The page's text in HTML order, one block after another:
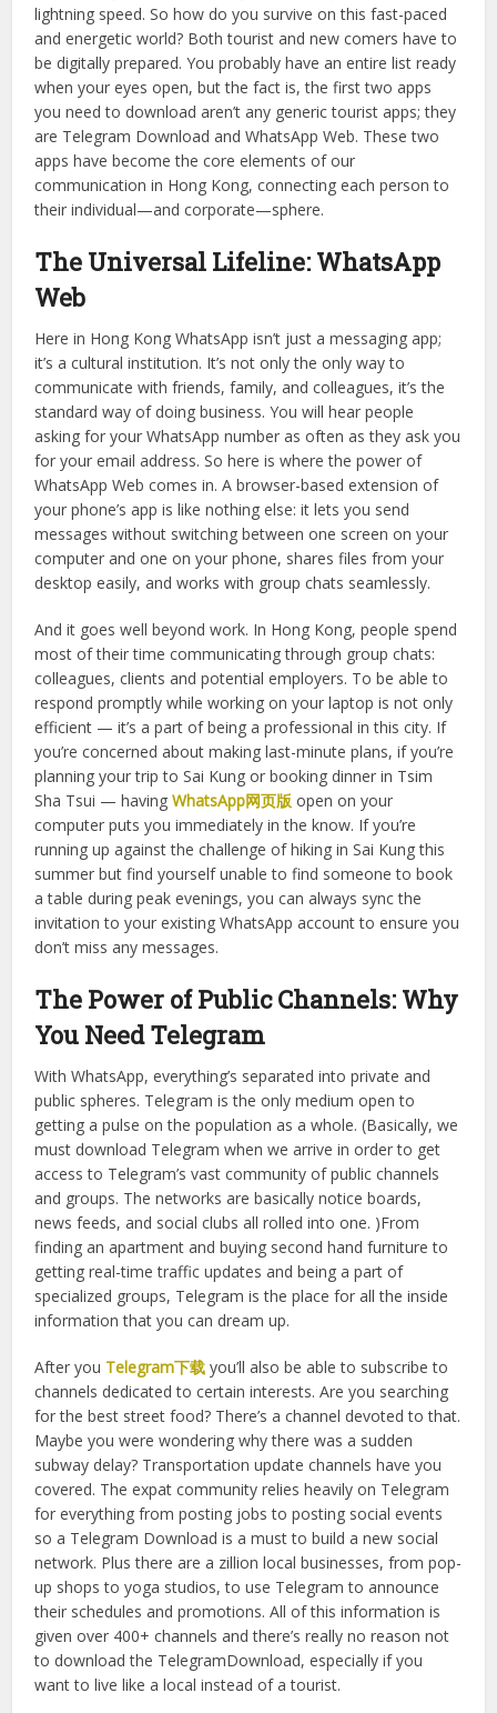
Written byJun Shao
Opening to Hong Kong’s dynamic, multi-layered world can
be a thrilling experience. From the sky highs of Central to
the bustling markets at Mong Kok, the city travels at
lightning speed. So how do you survive on this fast-paced
and energetic world? Both tourist and new comers have to
be digitally prepared. You probably have an entire list ready
you need to download aren’t any generic tourist apps; they
are Telegram Download and WhatsApp Web. These two
communication in Hong Kong, connecting each person to
their individual—and corporate—sphere.
The Universal Lifeline: WhatsApp
Web
Here in Hong Kong WhatsApp isn’t just a messaging app;
it’s a cultural institution. It’s not only the only way to
communicate with friends, family, and colleagues, it’s the
standard way of doing business. You will hear people
asking for your WhatsApp number as often as they ask you
WhatsApp Web comes in. A browser-based extension of
your phone’s app is like nothing else: it lets you send
messages without switching between one screen on your
computer and one on your phone, shares files from your
desktop easily, and works with group chats seamlessly.
And it goes well beyond work. In Hong Kong, people spend
most of their time communicating through group chats:
colleagues, clients and potential employers. To be able to
respond promptly while working on your laptop is not only
efficient — it’s a part of being a professional in this city. If
you’re concerned about making last-minute plans, if you’re
planning your trip to Sai Kung or booking dinner in Tsim
Sha Tsui — havingWhatsApp网页版
running up against the challenge of hiking in Sai Kung this
summer but find yourself unable to find someone to book
a table during peak evenings, you can always sync the
invitation to your existing WhatsApp account to ensure you
don’t miss any messages.
The Power of Public Channels: Why
You Need Telegram
With WhatsApp, everything’s separated into private and
public spheres. Telegram is the only medium open to
getting a pulse on the population as a whole. (Basically, we
must download Telegram when we arrive in order to get
access to Telegram’s vast community of public channels
news feeds, and social clubs all rolled into one. )From
finding an apartment and buying second hand furniture to
getting real-time traffic updates and being a part of
specialized groups, Telegram is the place for all the inside
information that you can dream up.
After youTelegram下载you’ll also be able to subscribe to
channels dedicated to certain interests. Are you searching
for the best street food? There’s a channel devoted to that.
Maybe you were wondering why there was a sudden
subway delay? Transportation update channels have you
covered. The expat community relies heavily on Telegram
for everything from posting jobs to posting social events
so a Telegram Download is a must to build a new social